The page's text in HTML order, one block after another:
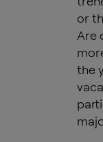
or
Are
the